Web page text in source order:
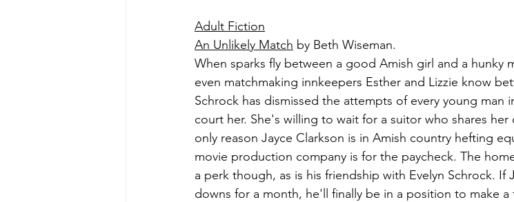
Adult Fiction
An Unlikely Match by Beth Wiseman.
When sparks fly between a good Amish girl and a hunky
even matchmaking innkeepers Esther and Lizzie know
Schrock has dismissed the attempts of every young man
court her. She's willing to wait for a suitor who shares
only reason Jayce Clarkson is in Amish country hefting
movie production company is for the paycheck. The
a perk though, as is his friendship with Evelyn Schrock. If
downs for a month, he'll finally be in a position to make a